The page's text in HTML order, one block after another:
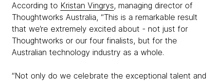
According to Kristan Vingrys, managing director of
Thoughtworks Australia, “This is a remarkable result
that we’re extremely excited about - not just for
Thoughtworks or our four finalists, but for the
Australian technology industry as a whole.
“Not only do we celebrate the exceptional talent and